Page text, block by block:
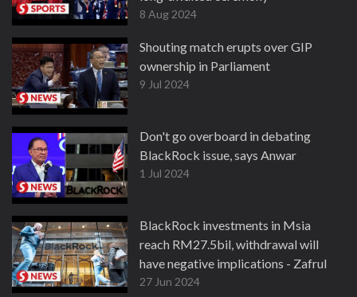
8 Aug 2024
Shouting match erupts over GIP
ownership in Parliament
9 Jul 2024
Don't go overboard in debating
BlackRock issue, says Anwar
1 Jul 2024
BlackRock investments in Msia
reach RM27.5bil, withdrawal will
have negative implications - Zafrul
27 Jun 2024